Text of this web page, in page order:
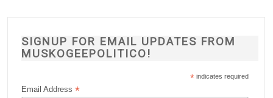
SIGNUP FOR EMAIL UPDATES FROM
MUSKOGEEPOLITICO!
* indicates required
Email Address*